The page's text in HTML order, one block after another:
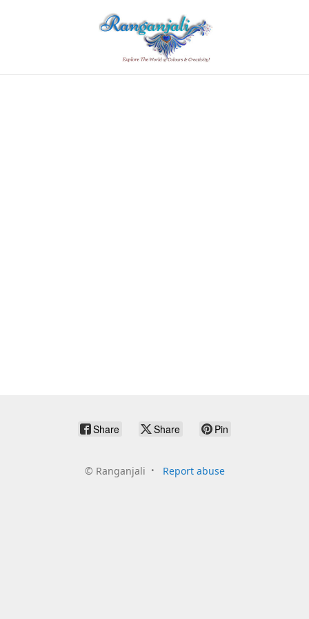
Share Share Pin
© Ranganjali Report abuse